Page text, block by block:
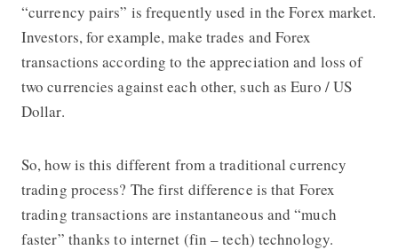
“currency pairs” is frequently used in the Forex market.
Investors, for example, make trades and Forex
transactions according to the appreciation and loss of
two currencies against each other, such as Euro / US
Dollar.
So, how is this different from a traditional currency
trading process? The first difference is that Forex
trading transactions are instantaneous and “much
faster” thanks to internet (fin – tech) technology.